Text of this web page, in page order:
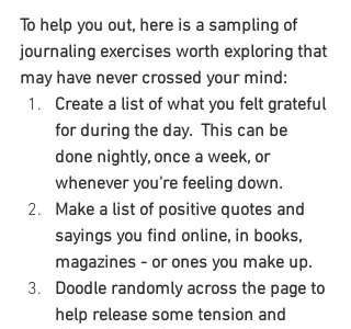
To help you out, here is a sampling of
journaling exercises worth exploring that
may have never crossed your mind:
Create a list of what you felt grateful
for during the day.  This can be
done nightly, once a week, or
whenever you're feeling down.
Make a list of positive quotes and
sayings you find online, in books,
magazines - or ones you make up.
Doodle randomly across the page to
help release some tension and